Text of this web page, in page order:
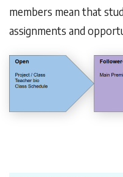
members mean that
assignments and